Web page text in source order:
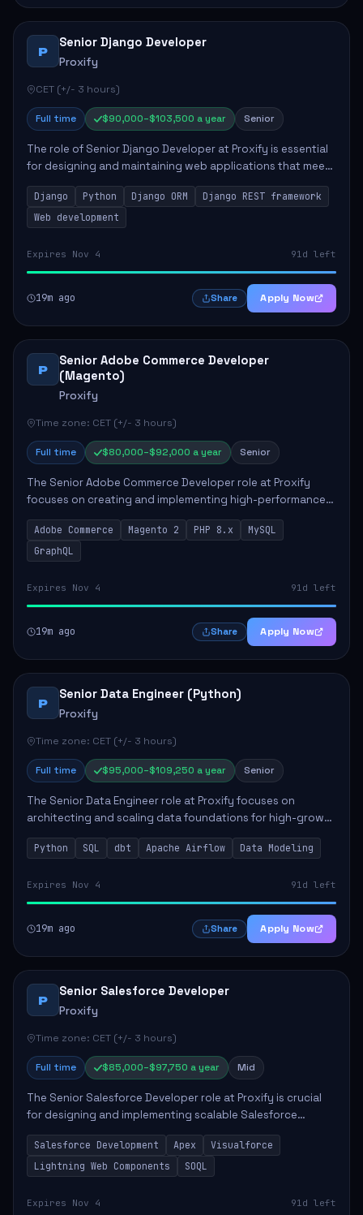
P
Senior Django Developer
Proxify
CET (+/- 3 hours)
Full time $90,000–$103,500 a year Senior
The role of Senior Django Developer at Proxify is essential
for designing and maintaining web applications that meet
client needs. Key responsibilities include implementing
security solutions, optimiz...
Django Python Django ORM
Django REST framework
Web development
Expires Nov 4 91d left
19m ago Share Apply Now
P
Senior Adobe Commerce Developer
(Magento)
Proxify
Time zone: CET (+/- 3 hours)
Full time $80,000–$92,000 a year Senior
The Senior Adobe Commerce Developer role at Proxify
focuses on creating and implementing high-performance
e-commerce solutions for clients. Key responsibilities
include designing scalable Adobe Commer...
Adobe Commerce Magento 2 PHP 8.x
MySQL
GraphQL
Expires Nov 4 91d left
19m ago Share Apply Now
P
Senior Data Engineer (Python)
Proxify
Time zone: CET (+/- 3 hours)
Full time $95,000–$109,250 a year Senior
The Senior Data Engineer role at Proxify focuses on
architecting and scaling data foundations for high-growth
client products. Key responsibilities include building and
maintaining automated ELT/ETL p...
Python SQL dbt Apache Airflow Data Modeling
Expires Nov 4 91d left
19m ago Share Apply Now
P
Senior Salesforce Developer
Proxify
Time zone: CET (+/- 3 hours)
Full time $85,000–$97,750 a year Mid
The Senior Salesforce Developer role at Proxify is crucial
for designing and implementing scalable Salesforce
solutions that meet business needs. Key responsibilities
include developing Apex code, mai...
Salesforce Development Apex
Visualforce
Lightning Web Components
SOQL
Expires Nov 4 91d left